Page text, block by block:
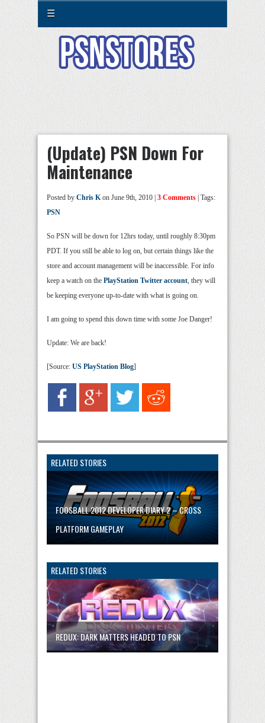
☰
(Update) PSN Down For
Maintenance
Posted by Chris Kon June 9th, 2010 | 3 Comments | Tags:
PSN
So PSN will be down for 12hrs today, until roughly 8:30pm
PDT. If you still be able to log on, but certain things like the
store and account management will be inaccessible. For info
keep a watch on the PlayStation Twitter account, they will
be keeping everyone up-to-date with what is going on.
I am going to spend this down time with some Joe Danger!
Update: We are back!
[Source: US PlayStation Blog]
RELATED STORIES
FOOSBALL 2012 DEVELOPER DIARY 2 – CROSS
PLATFORM GAMEPLAY
RELATED STORIES
REDUX: DARK MATTERS HEADED TO PSN